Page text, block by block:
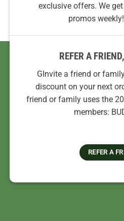
exclusive offers. We
promos
REFER A
GInvite a friend or
discount on your next
friend or family uses the
members:
REFER A